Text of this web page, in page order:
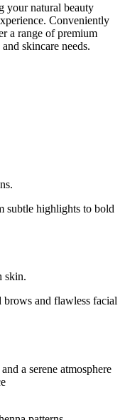
your natural beauty
Conveniently
a range of premium
skincare needs.
subtle highlights to bold
skin.
brows and flawless facial
a serene atmosphere